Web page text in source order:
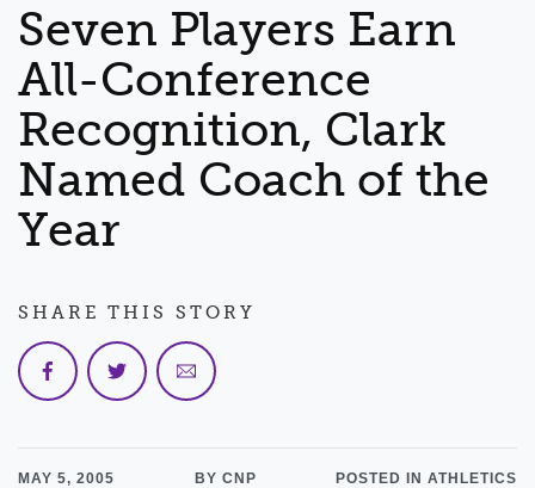
Seven Players Earn
All-Conference
Recognition, Clark
Named Coach of the
Year
MAY 5, 2005 BY CNP POSTED IN ATHLETICS
SHARE THIS STORY